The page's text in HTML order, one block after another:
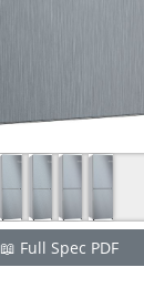
📖 Full Spec PDF